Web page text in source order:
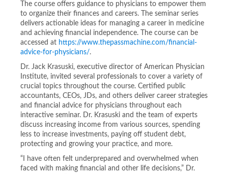
The course offers guidance to physicians to empower them
to organize their finances and careers. The seminar series
delivers actionable ideas for managing a career in medicine
and achieving financial independence. The course can be
accessed at https://www.thepassmachine.com/financial-
advice-for-physicians/.
Dr. Jack Krasuski, executive director of American Physician
Institute, invited several professionals to cover a variety of
crucial topics throughout the course. Certified public
accountants, CEOs, JDs, and others deliver career strategies
and financial advice for physicians throughout each
interactive seminar. Dr. Krasuski and the team of experts
discuss increasing income from various sources, spending
less to increase investments, paying off student debt,
protecting and growing your practice, and more.
“I have often felt underprepared and overwhelmed when
faced with making financial and other life decisions,” Dr.